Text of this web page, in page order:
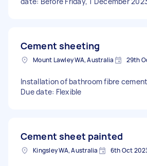
Cement sheeting
Mount Lawley WA, Australia 29th
Installation of bathroom fibre
Due date: Flexible
Cement sheet painted
Kingsley WA, Australia 6th Oct